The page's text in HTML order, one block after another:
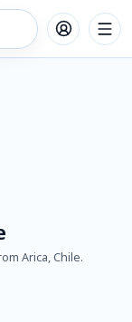
Arica, Chile.